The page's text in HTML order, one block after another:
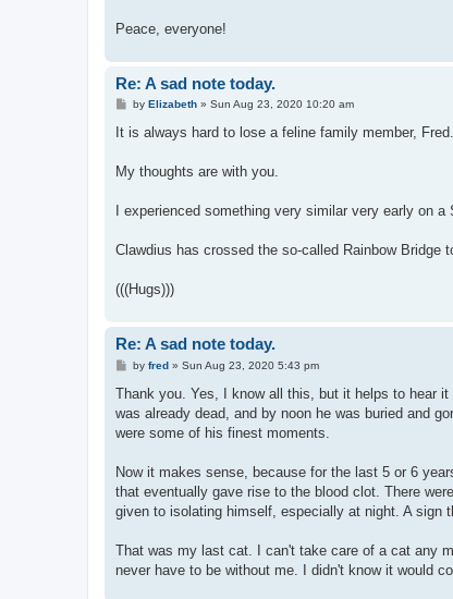
Peace, everyone!
Re: A sad note today.
P
s
by Elizabeth» Sun Aug 23, 2020 10:20 am
It is always hard to lose a feline family member,
My thoughts are with you.
I experienced something very similar very early on
Clawdius has crossed the so-called Rainbow Bridge
(((Hugs)))
Re: A sad note today.
P
s
by fred» Sun Aug 23, 2020 5:43 pm
Thank you. Yes, I know all this, but it helps to hear
was already dead, and by noon he was buried and
were some of his finest moments.
Now it makes sense, because for the last 5 or 6
that eventually gave rise to the blood clot. There
given to isolating himself, especially at night. A sign
That was my last cat. I can't take care of a cat any
never have to be without me. I didn't know it would